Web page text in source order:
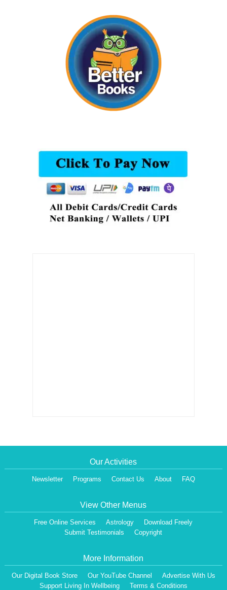
Our Activities
Newsletter Programs Contact Us About FAQ
View Other Menus
Free Online Services Astrology
Download Freely
Submit Testimonials
Copyright
More Information
Our Digital Book Store Our YouTube Channel
Advertise With Us
Support Living In Wellbeing
Terms & Conditions